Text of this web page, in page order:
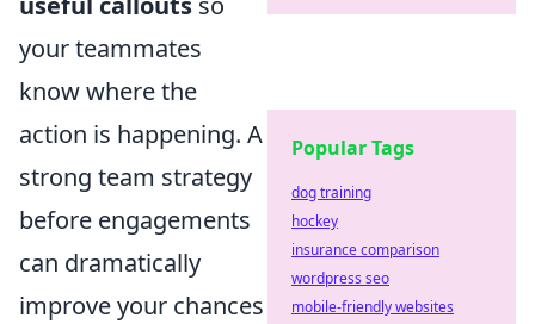
your teammates
know where the
action is happening. A
strong team strategy
before engagements
can dramatically
improve your chances
Popular Tags
dog training
hockey
insurance comparison
wordpress seo
mobile-friendly websites